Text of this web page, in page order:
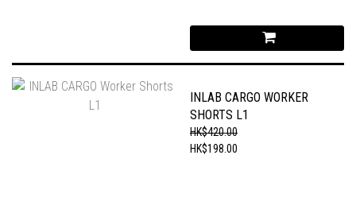
INLAB CARGO WORKER
SHORTS L1
HK$420.00
HK$198.00